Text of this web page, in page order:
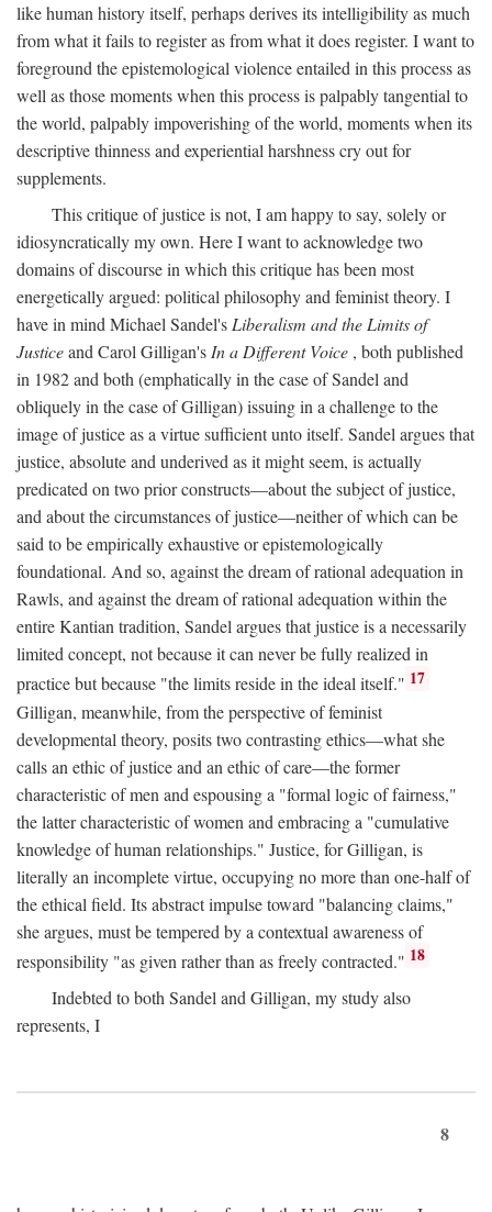
like human history itself, perhaps derives its intelligibility as much
from what it fails to register as from what it does register. I want to
foreground the epistemological violence entailed in this process as
well as those moments when this process is palpably tangential to
the world, palpably impoverishing of the world, moments when its
descriptive thinness and experiential harshness cry out for
supplements.
This critique of justice is not, I am happy to say, solely or
idiosyncratically my own. Here I want to acknowledge two
domains of discourse in which this critique has been most
energetically argued: political philosophy and feminist theory. I
have in mind Michael Sandel's Liberalism and the Limits of
Justiceand Carol Gilligan's In a Different Voice , both published
in 1982 and both (emphatically in the case of Sandel and
obliquely in the case of Gilligan) issuing in a challenge to the
image of justice as a virtue sufficient unto itself. Sandel argues that
justice, absolute and underived as it might seem, is actually
predicated on two prior constructs—about the subject of justice,
and about the circumstances of justice—neither of which can be
said to be empirically exhaustive or epistemologically
foundational. And so, against the dream of rational adequation in
Rawls, and against the dream of rational adequation within the
entire Kantian tradition, Sandel argues that justice is a necessarily
limited concept, not because it can never be fully realized in
practice but because "the limits reside in the ideal itself." 17
Gilligan, meanwhile, from the perspective of feminist
developmental theory, posits two contrasting ethics—what she
calls an ethic of justice and an ethic of care—the former
characteristic of men and espousing a "formal logic of fairness,"
the latter characteristic of women and embracing a "cumulative
knowledge of human relationships." Justice, for Gilligan, is
literally an incomplete virtue, occupying no more than one-half of
the ethical field. Its abstract impulse toward "balancing claims,"
she argues, must be tempered by a contextual awareness of
responsibility "as given rather than as freely contracted." 18
Indebted to both Sandel and Gilligan, my study also
represents, I
8